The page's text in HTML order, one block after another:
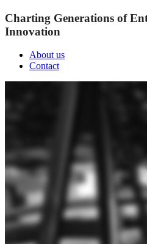
Charting Generations of
Innovation
About us
Contact